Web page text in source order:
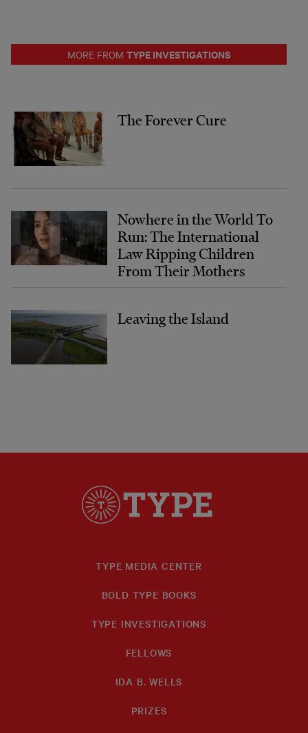
MORE FROM TYPE INVESTIGATIONS
The Forever Cure
Nowhere in the World To
Run: The International
Law Ripping Children
From Their Mothers
Leaving the Island
TYPE MEDIA CENTER
BOLD TYPE BOOKS
TYPE INVESTIGATIONS
FELLOWS
IDA B. WELLS
PRIZES